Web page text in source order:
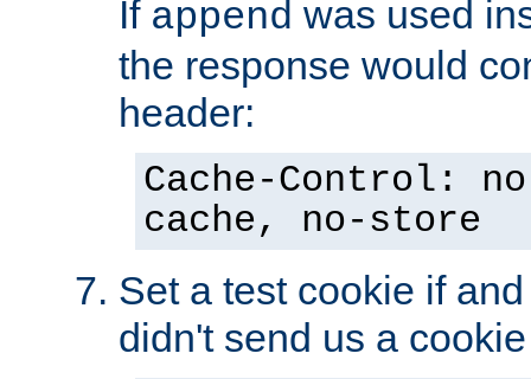
If append was used
the response would
header:
Cache-Control:
cache, no-store
Set a test cookie if
didn't send us a cookie